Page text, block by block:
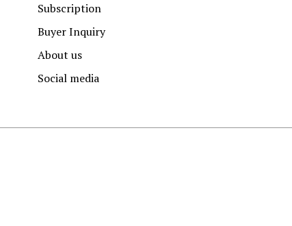
Subscription
Buyer Inquiry
About us
Social media